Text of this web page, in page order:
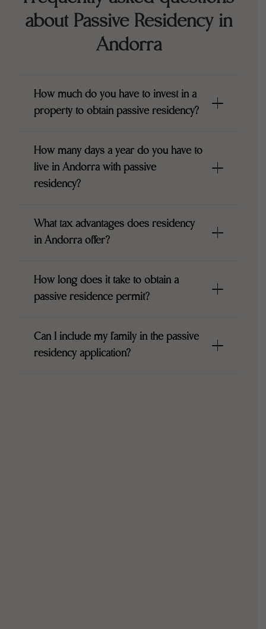
about Passive Residency in
Andorra
How much do you have to invest in a
property to obtain passive residency?
How many days a year do you have to
live in Andorra with passive
residency?
What tax advantages does residency
in Andorra offer?
How long does it take to obtain a
passive residence permit?
Can I include my family in the passive
residency application?